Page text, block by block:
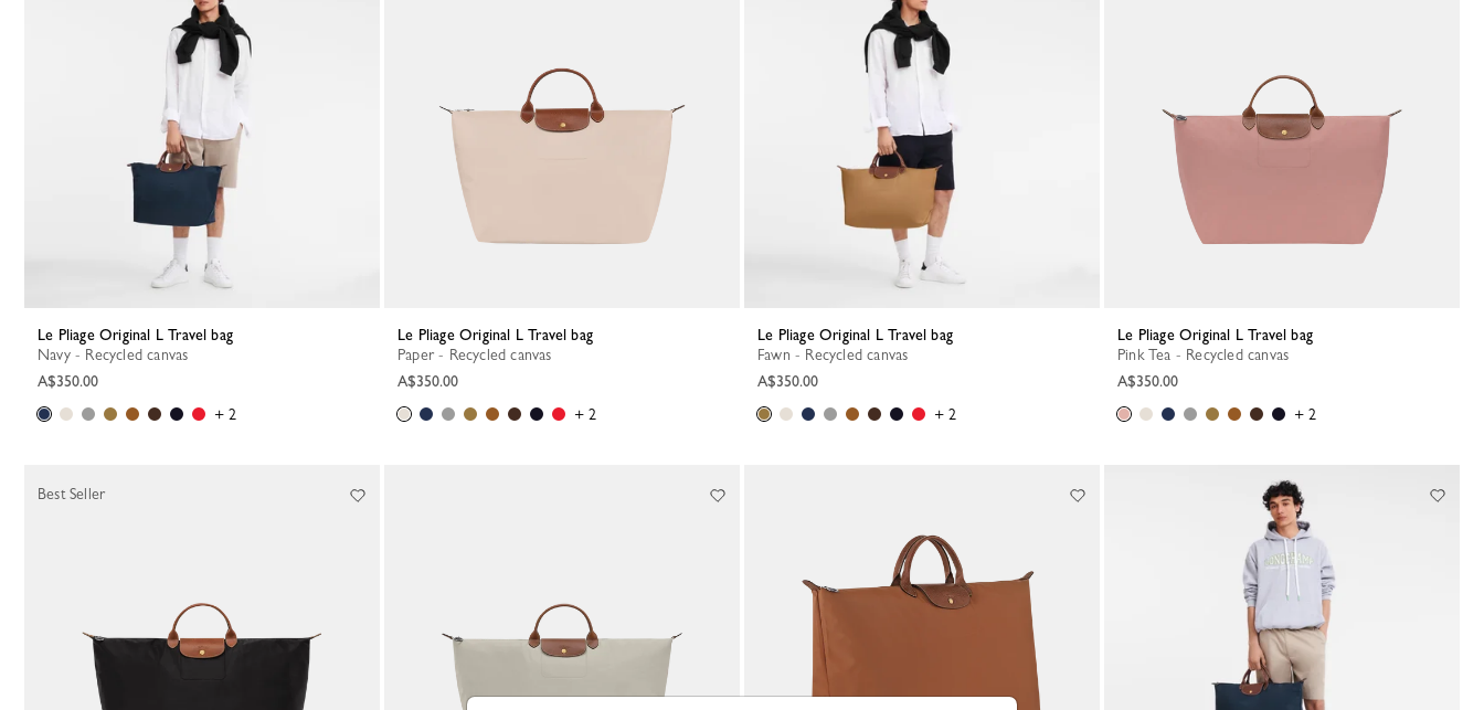
Le Pliage Original L Travel bag
Navy - Recycled canvas
A$350.00
+ 2
Le Pliage Original L Travel bag
Paper - Recycled canvas
A$350.00
+ 2
Le Pliage Original L Travel bag
Fawn - Recycled canvas
A$350.00
+ 2
Le Pliage Original L Travel bag
Pink Tea - Recycled canvas
A$350.00
+ 2
Best Seller